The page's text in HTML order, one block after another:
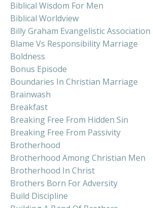
Biblical Wisdom For Men
Biblical Worldview
Billy Graham Evangelistic Association
Blame Vs Responsibility Marriage
Boldness
Bonus Episode
Boundaries In Christian Marriage
Brainwash
Breakfast
Breaking Free From Hidden Sin
Breaking Free From Passivity
Brotherhood
Brotherhood Among Christian Men
Brotherhood In Christ
Brothers Born For Adversity
Build Discipline